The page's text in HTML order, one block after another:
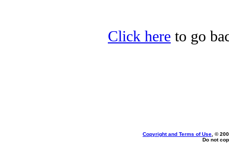
Click here to go
Copyright and Terms of Use , ©
Do not